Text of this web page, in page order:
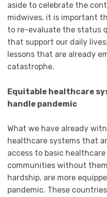
aside to celebrate the
midwives, it is important
to re-evaluate the status
that support our daily
lessons that are already
catastrophe.
Equitable healthcare
handle pandemic
What we have already
healthcare systems that
access to basic
communities without
hardship, are more
pandemic. These